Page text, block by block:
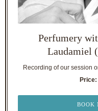
Perfumery
Laudamiel
Recording of our session
Price:
BOOK